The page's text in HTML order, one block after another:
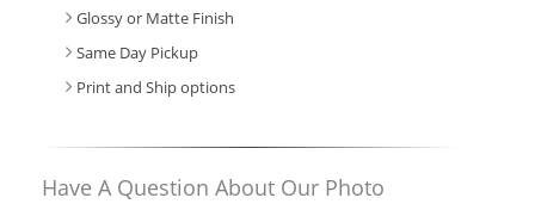
Glossy or Matte Finish
Same Day Pickup
Print and Ship options
Have A Question About Our Photo